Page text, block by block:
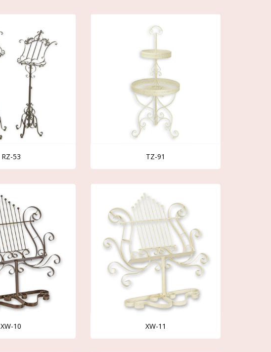
RZ-53 TZ-91
XW-10 XW-11